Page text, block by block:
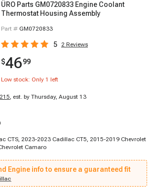
ÜRO Parts GM0720833 Engine Coolant
Thermostat Housing Assembly
Part # GM0720833
5 2 Reviews
$4699
Low stock: Only 1 left
, est. by Thursday, August 13
CTS, 2023-2023 Cadillac CT5, 2015-2019 Chevrolet
Camaro
Engine info to ensure a guaranteed fit